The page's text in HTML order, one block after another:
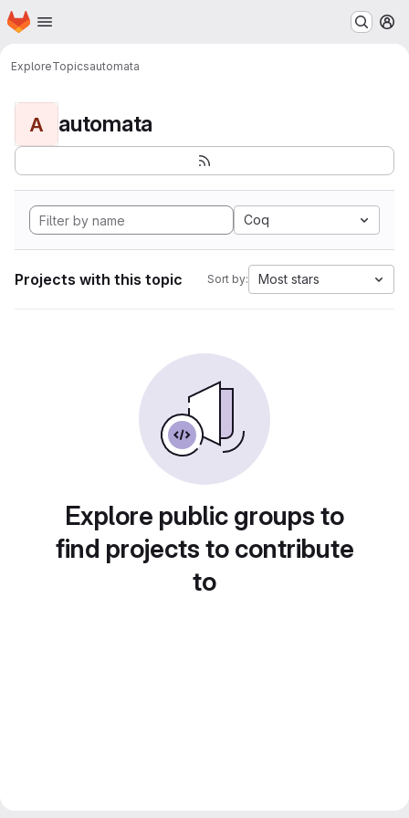
Skip to main content
Homepage
ExploreTopicsautomata
A automata
Coq
Projects with this topic Sort by: Most stars
Explore public groups to
find projects to contribute
to